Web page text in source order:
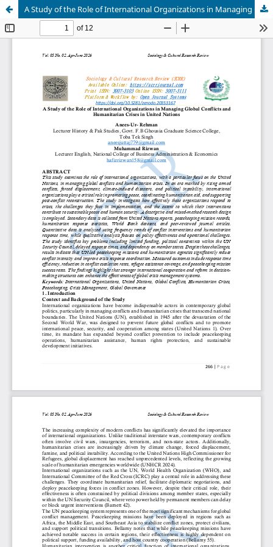
A Study of the Role of International Organizations in Managing Global Conflicts and Humanitarian Crises in United Nations